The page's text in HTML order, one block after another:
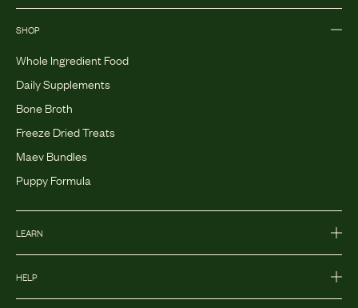
SHOP
Whole Ingredient Food
Daily Supplements
Bone Broth
Freeze Dried Treats
Maev Bundles
Puppy Formula
LEARN
HELP